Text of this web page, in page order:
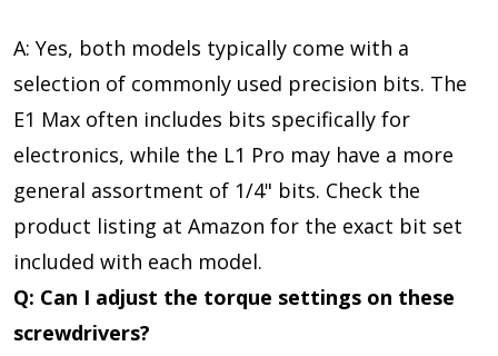
A: Yes, both models typically come with a
selection of commonly used precision bits. The
E1 Max often includes bits specifically for
electronics, while the L1 Pro may have a more
general assortment of 1/4" bits. Check the
product listing at Amazon for the exact bit set
included with each model.
Q: Can I adjust the torque settings on these
screwdrivers?